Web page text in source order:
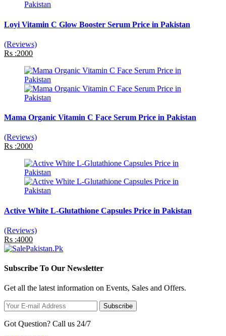
Loyi Vitamin C Glow Booster Serum Price in Pakistan
(Reviews)
Rs :2000
Mama Organic Vitamin C Face Serum Price in Pakistan
(Reviews)
Rs :2000
Active White L-Glutathione Capsules Price in Pakistan
(Reviews)
Rs :4000
Subscribe To Our Newsletter
Get all the latest information on Events, Sales and Offers.
Subscribe
Got Question? Call us 24/7